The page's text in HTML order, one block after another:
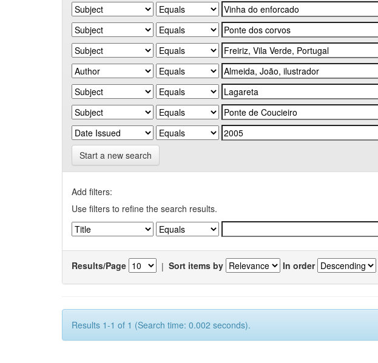
Start a new search
Add filters:
Use filters to refine the search results.
Results/Page | Sort items by In order
Results 1-1 of 1 (Search time: 0.002 seconds).